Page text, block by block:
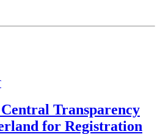
Transparency
for Registration